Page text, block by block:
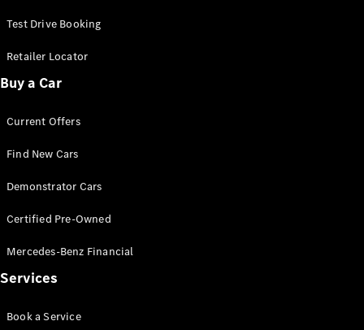
Mercedes-
Class
Test Drive
Benz Store
All SUVs
Test Drive Booking
Retailer Locator
Buy a Car
Current Offers
Find New Cars
Demonstrator Cars
Certified Pre-Owned
Mercedes-Benz Financial
Services
Book a Service